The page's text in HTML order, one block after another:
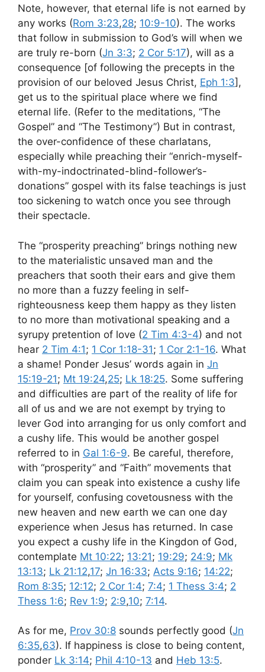
Note, however, that eternal life is not earned by
any works (Rom 3:23,28; 10:9-10). The works
that follow in submission to God’s will when we
are truly re-born (Jn 3:3; 2 Cor 5:17), will as a
consequence [of following the precepts in the
provision of our beloved Jesus Christ, Eph 1:3],
get us to the spiritual place where we find
eternal life. (Refer to the meditations, “The
Gospel” and “The Testimony”) But in contrast,
the over-confidence of these charlatans,
especially while preaching their “enrich-myself-
with-my-indoctrinated-blind-follower’s-
donations” gospel with its false teachings is just
too sickening to watch once you see through
their spectacle.
The “prosperity preaching” brings nothing new
to the materialistic unsaved man and the
preachers that sooth their ears and give them
no more than a fuzzy feeling in self-
righteousness keep them happy as they listen
to no more than motivational speaking and a
syrupy pretention of love (2 Tim 4:3-4) and not
hear 2 Tim 4:1; 1 Cor 1:18-31; 1 Cor 2:1-16. What
a shame! Ponder Jesus’ words again in Jn
15:19-21; Mt 19:24,25; Lk 18:25. Some suffering
and difficulties are part of the reality of life for
all of us and we are not exempt by trying to
lever God into arranging for us only comfort and
a cushy life. This would be another gospel
referred to in Gal 1:6-9. Be careful, therefore,
with “prosperity” and “Faith” movements that
claim you can speak into existence a cushy life
for yourself, confusing covetousness with the
new heaven and new earth we can one day
experience when Jesus has returned. In case
you expect a cushy life in the Kingdon of God,
contemplate Mt 10:22; 13:21; 19:29; 24:9; Mk
13:13; Lk 21:12,17; Jn 16:33; Acts 9:16; 14:22;
Rom 8:35; 12:12; 2 Cor 1:4; 7:4; 1 Thess 3:4; 2
Thess 1:6; Rev 1:9; 2:9,10; 7:14.
As for me, Prov 30:8 sounds perfectly good (Jn
6:35,63). If happiness is close to being content,
ponder Lk 3:14; Phil 4:10-13 and Heb 13:5.